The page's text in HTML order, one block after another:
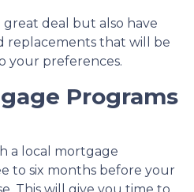
deal but also have
replacements that will be
your preferences.
Programs
a local mortgage
to six months before your